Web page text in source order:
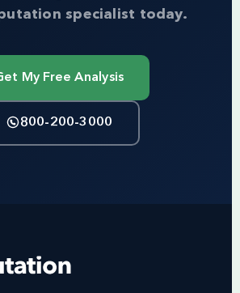
specialist today.
My Free Analysis
800-200-3000